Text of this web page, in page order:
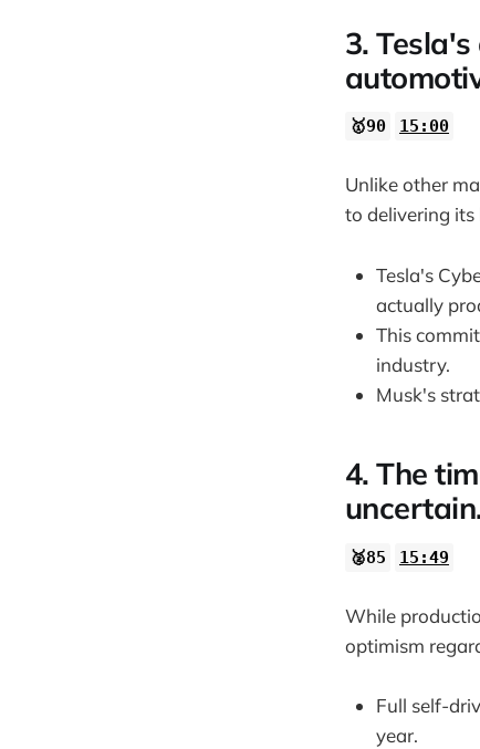
3.
🥇90 15:00
Unlike other
to delivering its
Tesla's
actually
This
industry.
Musk's
4. The
🥈85 15:49
While
optimism
Full self-
year.